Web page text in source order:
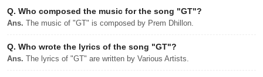
Q. Who composed the music for the song "GT"?
Ans. The music of "GT" is composed by Prem Dhillon.
Q. Who wrote the lyrics of the song "GT"?
Ans. The lyrics of "GT" are written by Various Artists.